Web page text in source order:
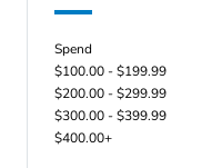
Spend
$100.00 - $199.99
$200.00 - $299.99
$300.00 - $399.99
$400.00+